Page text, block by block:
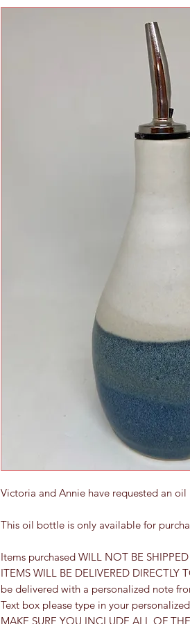
Victoria and Annie have requested an
This oil bottle is only available for
Items purchased WILL NOT BE
ITEMS WILL BE DELIVERED
be delivered with a personalized note
Text box please type in your
MAKE SURE YOU INCLUDE ALL OF